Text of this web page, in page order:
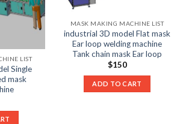
LIST
Single
mask
MASK MAKING MACHINE LIST
industrial 3D model Flat mask
Ear loop welding machine
Tank chain mask Ear loop
$150
ADD TO CART